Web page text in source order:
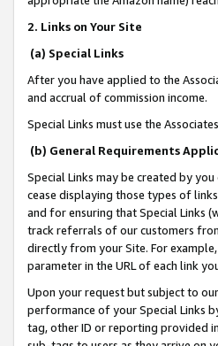
2. Links on Your Site
(a) Special Links
After you have applied to the
and accrual of commission income.
Special Links must use the
(b) General Requirements
Special Links may be created by
cease displaying those types of
and for ensuring that Special Links
track referrals of our customers
directly from your Site. For
parameter in the URL of each link
Upon your request but subject to
performance of your Special Links
tag, other ID or reporting provided